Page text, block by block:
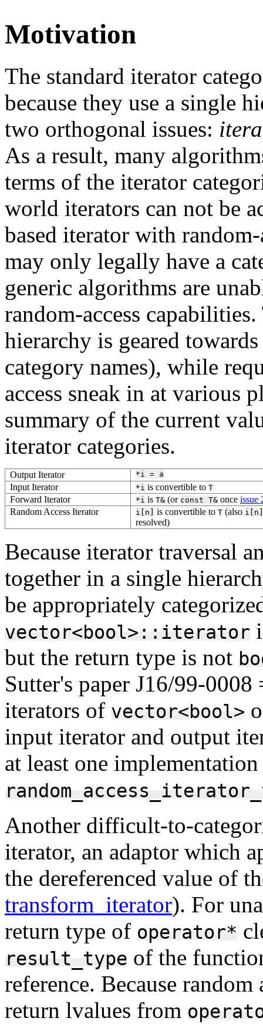
Motivation
The standard iterator
because they use a single
two orthogonal issues:
As a result, many
terms of the iterator
world iterators can not be
based iterator with
may only legally have a
generic algorithms are
random-access
hierarchy is geared
category names), while
access sneak in at various
summary of the current
iterator categories.
Output Iterator *i = a
Input Iterator *i is convertible to T
Forward Iterator *i is T& (or const T& once issue
Random Access Iterator
i[n] is convertible to T (also i[n]
resolved)
Because iterator traversal
together in a single
be appropriately
vector<bool>::iterator
but the return type is not
Sutter's paper J16/99-
iterators of vector<bool>
input iterator and output
at least one
Another difficult-to-
iterator, an adaptor which
the dereferenced value of
transform_iterator). For
return type of operator*
result_type of the
reference. Because
return lvalues from